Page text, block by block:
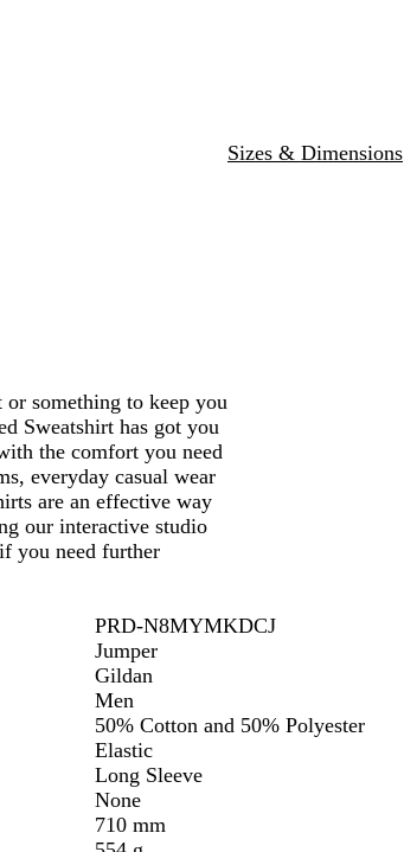
Sizes & Dimensions
something to keep you
Sweatshirt has got you
the comfort you need
everyday casual wear
are an effective way
our interactive studio
you need further
PRD-N8MYMKDCJ
Jumper
Gildan
Men
50% Cotton and 50% Polyester
Elastic
Long Sleeve
None
710 mm